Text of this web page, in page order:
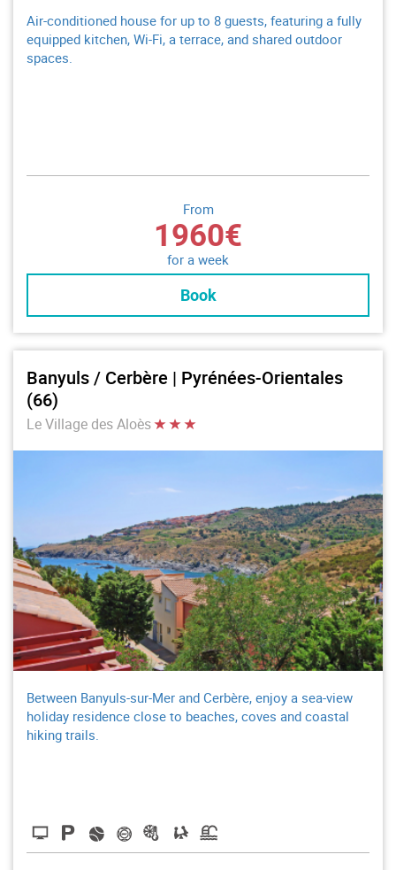
Air-conditioned house for up to 8 guests, featuring a fully
equipped kitchen, Wi-Fi, a terrace, and shared outdoor
spaces.
From
1960€
for a week
Book
Banyuls / Cerbère | Pyrénées-Orientales
(66)
Le Village des Aloès
Between Banyuls-sur-Mer and Cerbère, enjoy a sea-view
holiday residence close to beaches, coves and coastal
hiking trails.